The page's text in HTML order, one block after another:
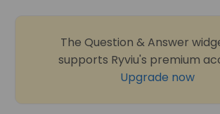
The Question & Answer
supports Ryviu's premium
Upgrade now